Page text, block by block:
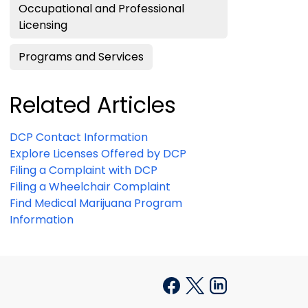
Occupational and Professional
Licensing
Programs and Services
Related Articles
DCP Contact Information
Explore Licenses Offered by DCP
Filing a Complaint with DCP
Filing a Wheelchair Complaint
Find Medical Marijuana Program
Information